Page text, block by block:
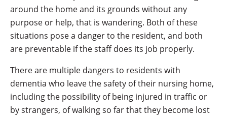
around the home and its grounds without any
purpose or help, that is wandering. Both of these
situations pose a danger to the resident, and both
are preventable if the staff does its job properly.
There are multiple dangers to residents with
dementia who leave the safety of their nursing home,
including the possibility of being injured in traffic or
by strangers, of walking so far that they become lost